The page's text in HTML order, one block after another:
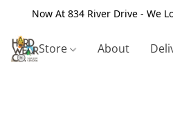
Now At 834 River Drive - We
Store About